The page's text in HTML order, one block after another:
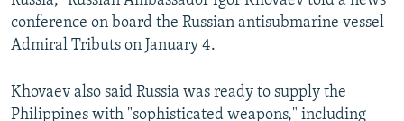
conference on board the Russian antisubmarine vessel
Admiral Tributs on January 4.
Khovaev also said Russia was ready to supply the
Philippines with "sophisticated weapons," including